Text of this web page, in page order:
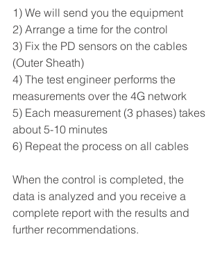
1) We will send you the equipment
2) Arrange a time for the control
3) Fix the PD sensors on the cables
(Outer Sheath)
4) The test engineer performs the
measurements over the 4G network
5) Each measurement (3 phases) takes
about 5-10 minutes
6) Repeat the process on all cables
When the control is completed, the
data is analyzed and you receive a
complete report with the results and
further recommendations.